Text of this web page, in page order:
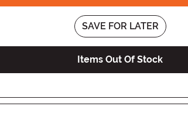
SAVE FOR LATER
Items Out Of Stock